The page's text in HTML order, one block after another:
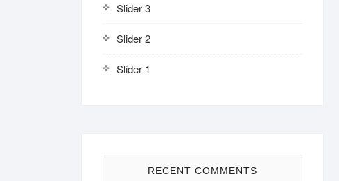
Slider 3
Slider 2
Slider 1
RECENT COMMENTS